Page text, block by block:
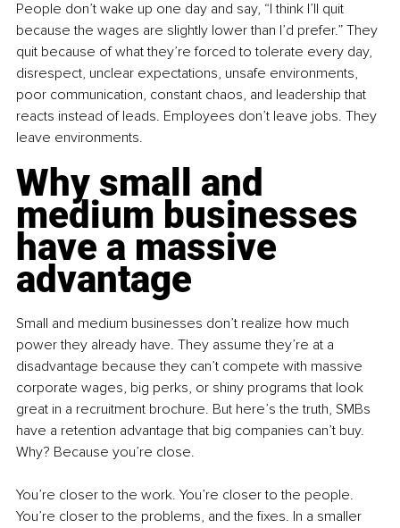
People don’t wake up one day and say, “I think I’ll quit
because the wages are slightly lower than I’d prefer.” They
quit because of what they’re forced to tolerate every day,
disrespect, unclear expectations, unsafe environments,
poor communication, constant chaos, and leadership that
reacts instead of leads. Employees don’t leave jobs. They
leave environments.
Why small and
medium businesses
have a massive
advantage
Small and medium businesses don’t realize how much
power they already have. They assume they’re at a
disadvantage because they can’t compete with massive
corporate wages, big perks, or shiny programs that look
great in a recruitment brochure. But here’s the truth, SMBs
have a retention advantage that big companies can’t buy.
Why? Because you’re close.
You’re closer to the work. You’re closer to the people.
You’re closer to the problems, and the fixes. In a smaller